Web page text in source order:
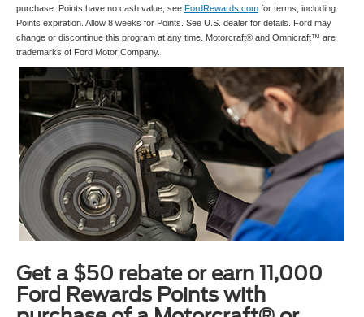
purchase. Points have no cash value; see FordRewards.com for terms, including
Points expiration. Allow 8 weeks for Points. See U.S. dealer for details. Ford may
change or discontinue this program at any time. Motorcraft® and Omnicraft™ are
trademarks of Ford Motor Company.
Get a $50 rebate or earn 11,000
Ford Rewards Points with